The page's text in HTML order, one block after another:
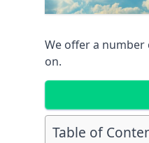
We offer a
on.
Table of